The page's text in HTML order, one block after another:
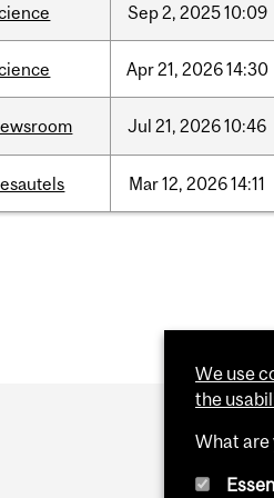
Sep2, 202510:09
Apr21, 202614:30
Jul 21, 202610:46
Mar12, 202614:11
We use
the
What are